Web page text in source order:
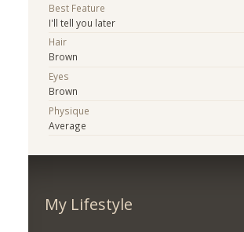
Best Feature
I'll tell you later
Hair
Brown
Eyes
Brown
Physique
Average
My Lifestyle